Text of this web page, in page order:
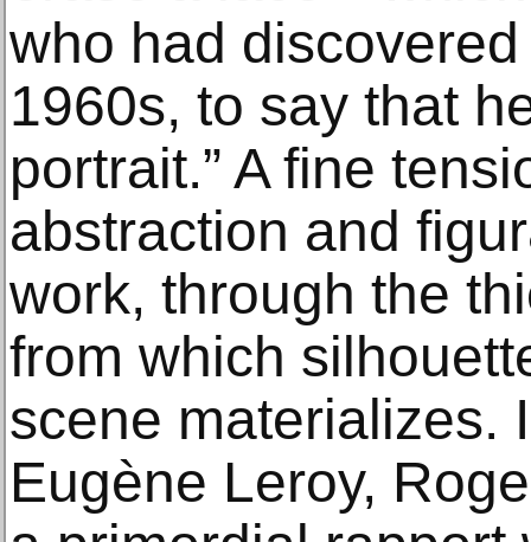
who had
1960s, to say that
portrait.” A fine
abstraction and
work, through the
from which
scene materializes.
Eugène Leroy,